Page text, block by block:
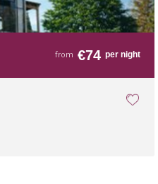
from €74 per night